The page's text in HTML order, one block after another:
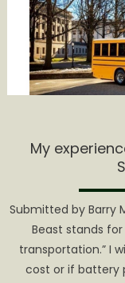
My
Submitted by Barry
Beast stands
transportation.” I
cost or if battery